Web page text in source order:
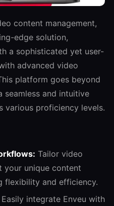
content management,
edge solution,
a sophisticated yet user-
advanced video
platform goes beyond
seamless and intuitive
various proficiency levels.
Tailor video
your unique content
flexibility and efficiency.
Easily integrate Enveu with